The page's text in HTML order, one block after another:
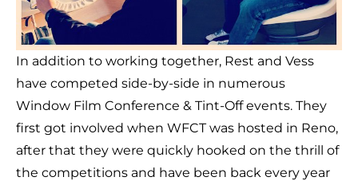
In addition to working together, Rest and Vess
have competed side-by-side in numerous
Window Film Conference & Tint-Off events. They
first got involved when WFCT was hosted in Reno,
after that they were quickly hooked on the thrill of
the competitions and have been back every year